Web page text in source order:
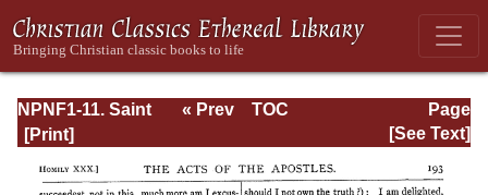
NPNF1-11. Saint
Chrysostom:
Acts of the
Page
Page_193.html
« Prev
TOC
[See Text]